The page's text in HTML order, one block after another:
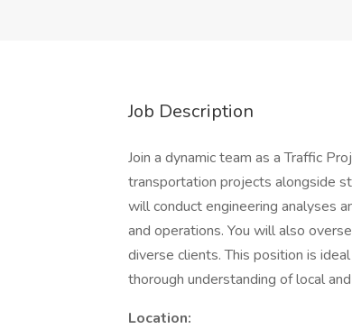
Job Description
Join a dynamic team as a Traffic
transportation projects alongside
will conduct engineering analyses
and operations. You will also
diverse clients. This position is
thorough understanding of local
Location: